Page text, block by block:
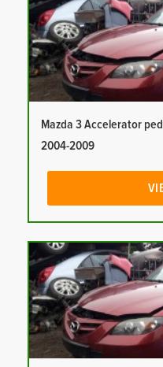
Mazda 3 Accelerator
2004-2009